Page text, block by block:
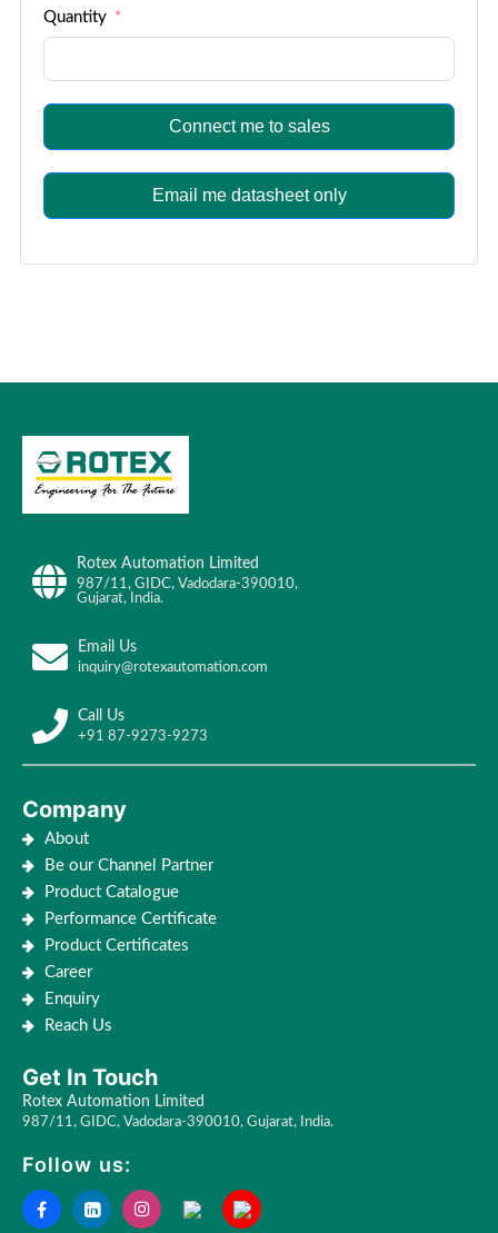
Quantity
Connect me to sales
Email me datasheet only
Rotex Automation Limited
987/11, GIDC, Vadodara-390010,
Gujarat, India.
Email Us
inquiry@rotexautomation.com
Call Us
+91 87-9273-9273
Company
About
Be our Channel Partner
Product Catalogue
Performance Certificate
Product Certificates
Career
Enquiry
Reach Us
Get In Touch
Rotex Automation Limited
987/11, GIDC, Vadodara-390010, Gujarat, India.
Follow us: